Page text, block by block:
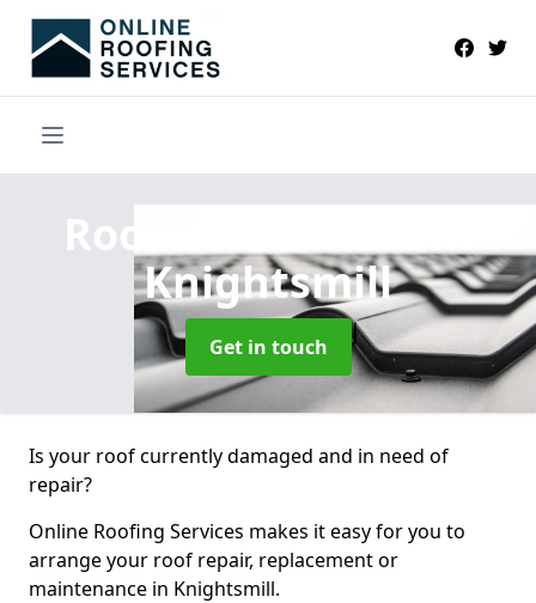
Roofers Near Me
Knightsmill
Get in touch
Is your roof currently damaged and in need of
repair?
Online Roofing Services makes it easy for you to
arrange your roof repair, replacement or
maintenance in Knightsmill.